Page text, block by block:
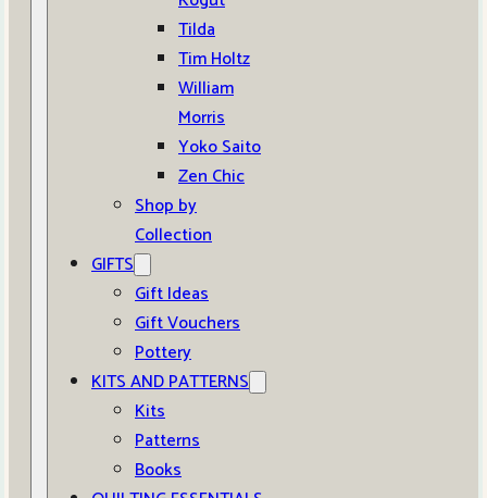
Tilda
Tim Holtz
William
Morris
Yoko Saito
Zen Chic
Shop by
Collection
GIFTS
Gift Ideas
Gift Vouchers
Pottery
KITS AND PATTERNS
Kits
Patterns
Books